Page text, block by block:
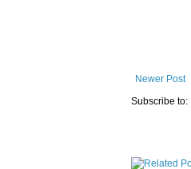
Newer Post
Subscribe to: